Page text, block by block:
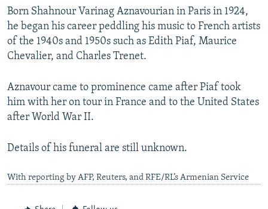
Born Shahnour Varinag Aznavourian in Paris in 1924,
he began his career peddling his music to French artists
of the 1940s and 1950s such as Edith Piaf, Maurice
Chevalier, and Charles Trenet.
Aznavour came to prominence came after Piaf took
him with her on tour in France and to the United States
after World War II.
Details of his funeral are still unknown.
With reporting by AFP, Reuters, and RFE/RL’s Armenian Service